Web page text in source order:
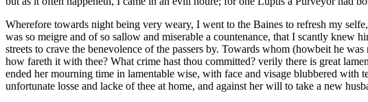
Wherefore towards night being very weary, I went to the Baines to refresh my
was so meigre and of so sallow and miserable a countenance, that I scantly knew
streets to crave the benevolence of the passers by. Towards whom (howbeit he
how fareth it with thee? What crime hast thou committed? verily there is great
ended her mourning time in lamentable wise, with face and visage blubbered with
unfortunate losse and lacke of thee at home, and against her will to take a new